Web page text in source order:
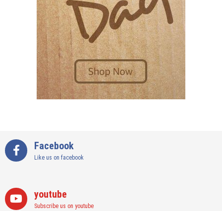
Facebook
Like us on facebook
youtube
Subscribe us on youtube